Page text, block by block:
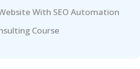
With SEO Automation
Course